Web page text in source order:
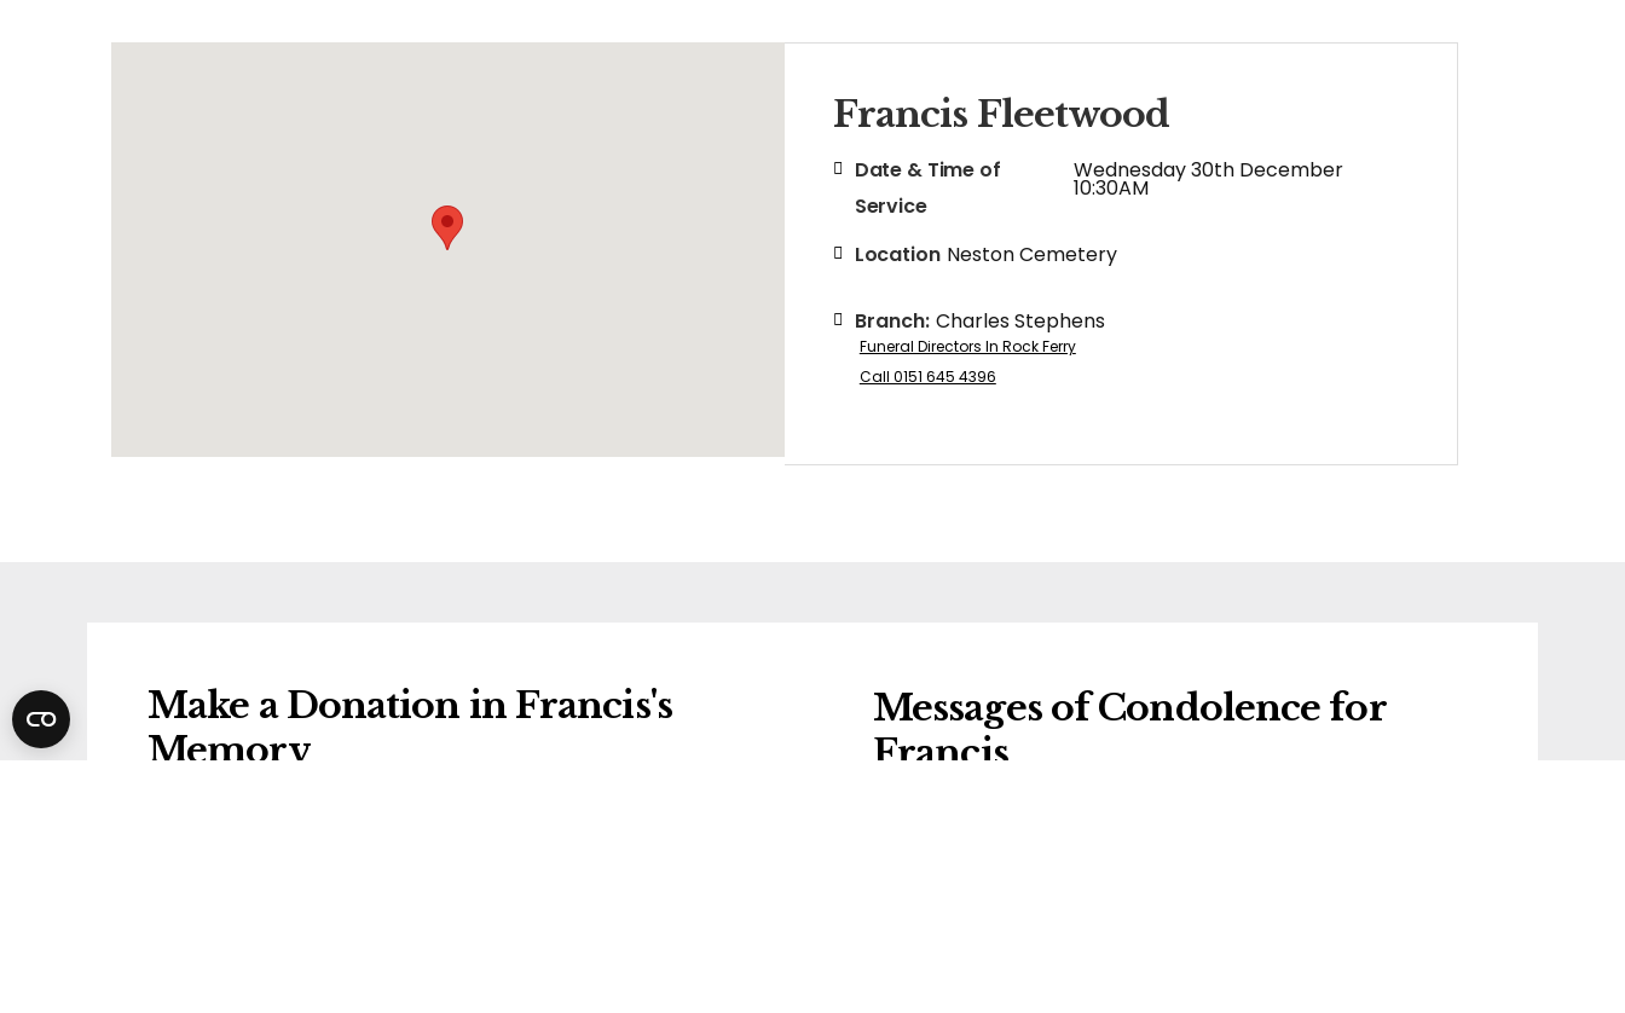
Francis Fleetwood
Date & Time of
Service
Wednesday 30th December
10:30AM
Location Neston Cemetery
Branch: Charles Stephens
Funeral Directors In Rock Ferry
Call 0151 645 4396
Make a Donation in Francis's
Memory
Messages of Condolence for
Francis